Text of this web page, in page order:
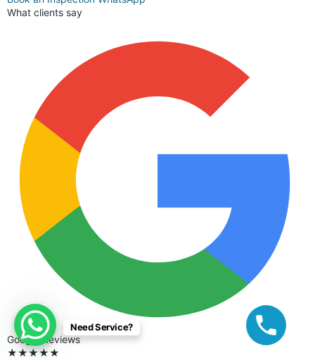
What clients say
Google Reviews
★★★★★
Need Service?